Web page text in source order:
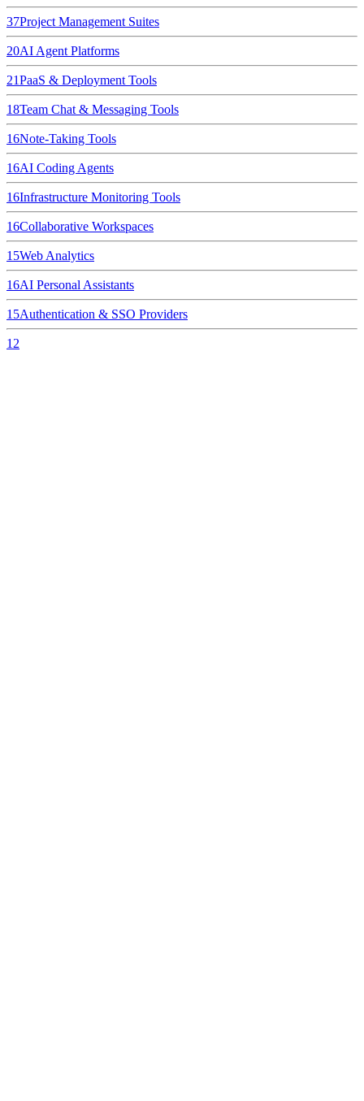
37Project Management Suites
20AI Agent Platforms
21PaaS & Deployment Tools
18Team Chat & Messaging Tools
16Note-Taking Tools
16AI Coding Agents
16Infrastructure Monitoring Tools
16Collaborative Workspaces
15Web Analytics
16AI Personal Assistants
15Authentication & SSO Providers
12